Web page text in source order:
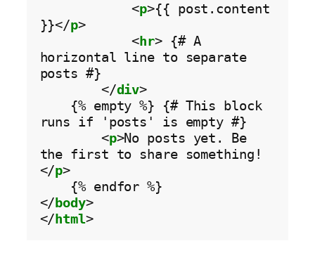
            <
p>{{ post.content
}}</p>
            <
hr> {# A
horizontal line to separate
posts #}
        </
div>
runs if 'posts' is empty #}
        <
p>No posts yet. Be
the first to share something!
</p>
</ body>
</ html >